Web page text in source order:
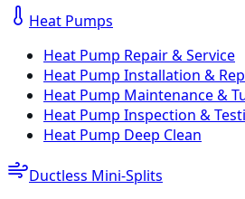
Heat Pumps
Heat Pump Repair & Service
Heat Pump Installation &
Heat Pump Maintenance &
Heat Pump Inspection &
Heat Pump Deep Clean
Ductless Mini-Splits